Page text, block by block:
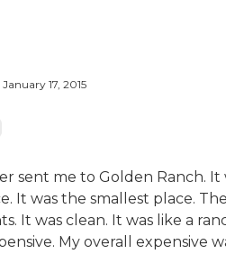
January 17, 2015
sent me to Golden Ranch. It
It was the smallest place.
It was clean. It was like a
My overall expensive